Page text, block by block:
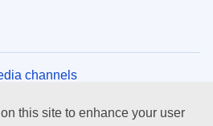
channels
this site to enhance your user